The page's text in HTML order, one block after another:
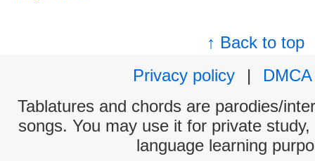
↑ Back to top
Privacy policy
|
DMCA
Tablatures and chords are parodies/
songs. You may use it for private
language learning